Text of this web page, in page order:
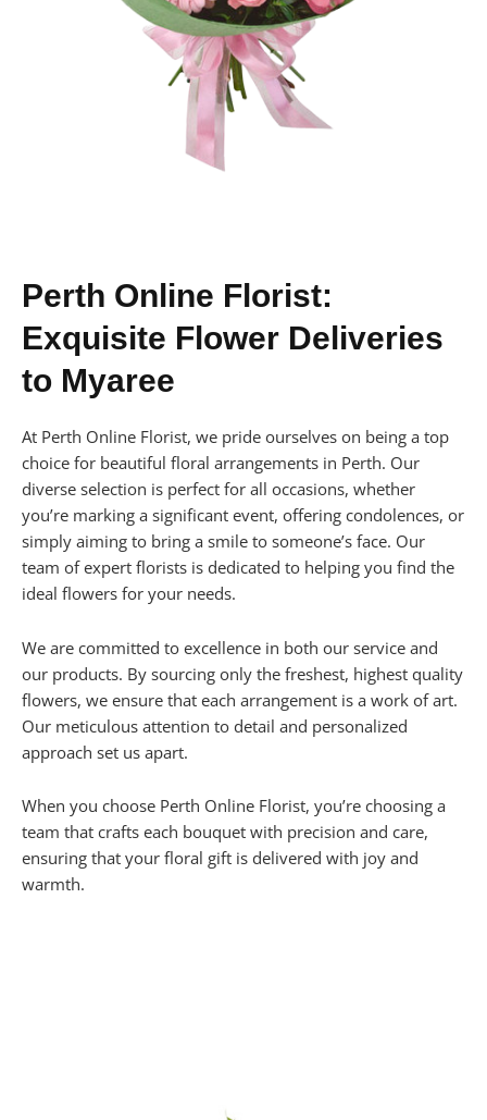
Perth Online Florist:
Exquisite Flower Deliveries
to Myaree
At Perth Online Florist, we pride ourselves on being a top
choice for beautiful floral arrangements in Perth. Our
diverse selection is perfect for all occasions, whether
you’re marking a significant event, offering condolences, or
simply aiming to bring a smile to someone’s face. Our
team of expert florists is dedicated to helping you find the
ideal flowers for your needs.
We are committed to excellence in both our service and
our products. By sourcing only the freshest, highest quality
flowers, we ensure that each arrangement is a work of art.
Our meticulous attention to detail and personalized
approach set us apart.
When you choose Perth Online Florist, you’re choosing a
team that crafts each bouquet with precision and care,
ensuring that your floral gift is delivered with joy and
warmth.